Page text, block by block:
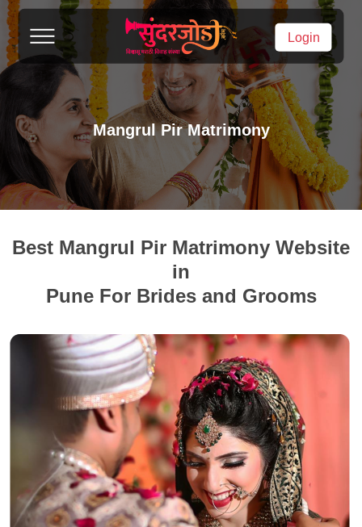
Login
Mangrul Pir Matrimony
Best Mangrul Pir Matrimony Website
in
Pune For Brides and Grooms